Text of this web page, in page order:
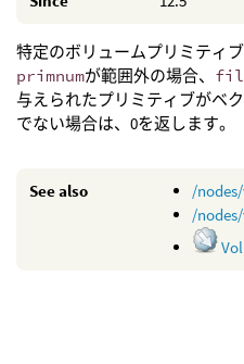
特定のボリュームプリミティ
primnumが範囲外の場合、
与えられたプリミティブがベ
でない場合は、0を返します。
See also
/
/